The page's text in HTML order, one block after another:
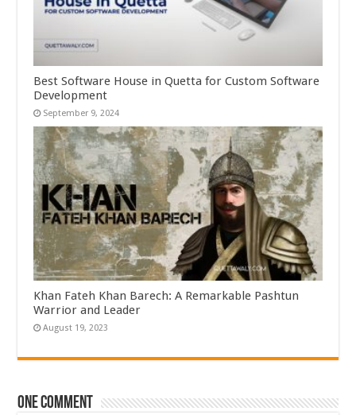
Best Software House in Quetta for Custom Software
Development
September 9, 2024
Khan Fateh Khan Barech: A Remarkable Pashtun
Warrior and Leader
August 19, 2023
One comment